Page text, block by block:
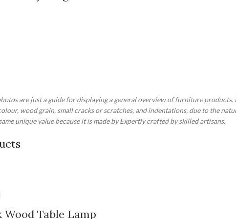
are just a guide for displaying a general overview of furniture products.
wood grain, small cracks or scratches, and indentations, due to the
unique value because it is made by Expertly crafted by skilled artisans.
Wood Table Lamp